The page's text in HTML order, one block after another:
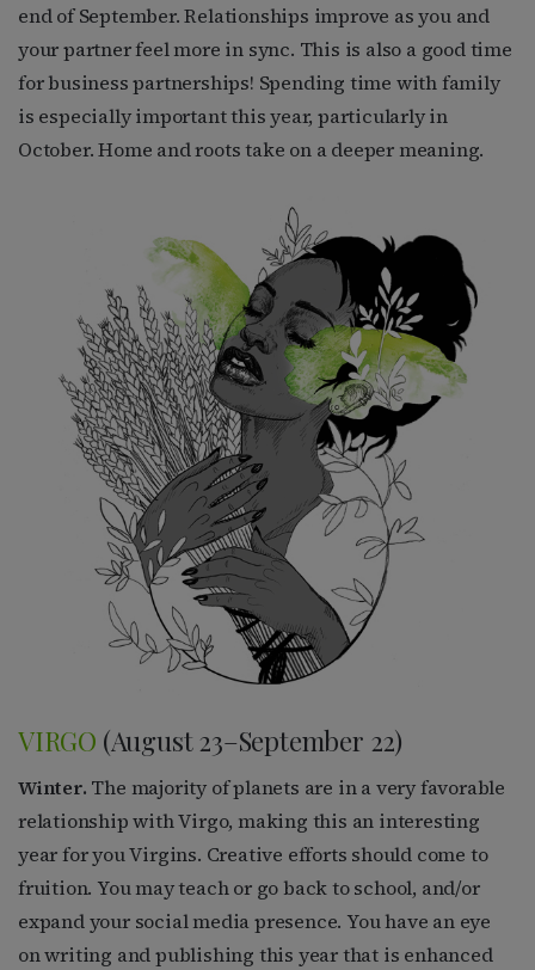
end of September. Relationships improve as you and
your partner feel more in sync. This is also a good time
for business partnerships! Spending time with family
is especially important this year, particularly in
October. Home and roots take on a deeper meaning.
VIRGO (August 23–September 22)
Winter. The majority of planets are in a very favorable
relationship with Virgo, making this an interesting
year for you Virgins. Creative efforts should come to
fruition. You may teach or go back to school, and/or
expand your social media presence. You have an eye
on writing and publishing this year that is enhanced